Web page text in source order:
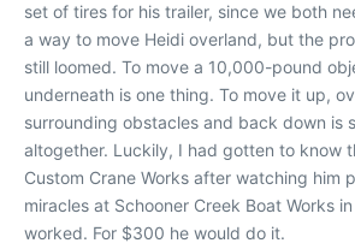
set of tires for his trailer, since we both
a way to move Heidi overland, but the
still loomed. To move a 10,000-pound
underneath is one thing. To move it up,
surrounding obstacles and back down is
altogether. Luckily, I had gotten to know
Custom Crane Works after watching him
miracles at Schooner Creek Boat Works
worked. For $300 he would do it.